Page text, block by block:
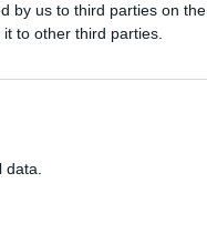
by us to third parties on the
to other third parties.